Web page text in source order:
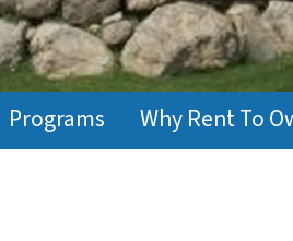
Programs Why Rent To